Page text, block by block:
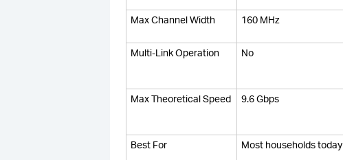
Max Channel Width 160 MHz
Multi-Link Operation No
Max Theoretical Speed 9.6 Gbps
Best For Most households today